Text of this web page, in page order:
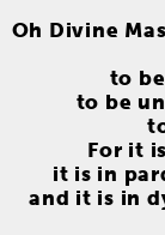
Oh Divine
to
to be
For it
it is in
and it is in